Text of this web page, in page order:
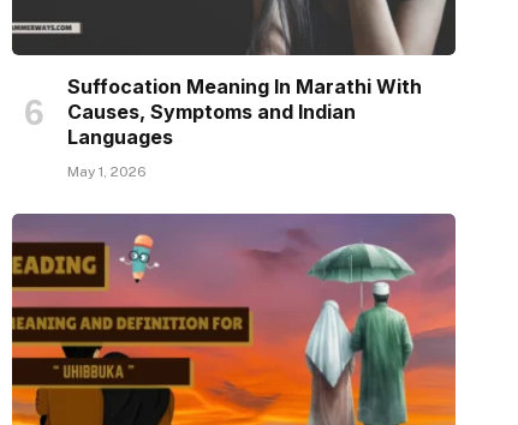
Suffocation Meaning In Marathi With
Causes, Symptoms and Indian
Languages
May 1, 2026